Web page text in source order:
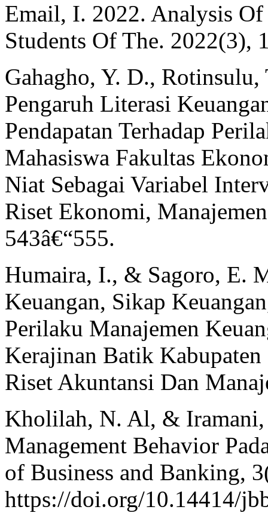
Email, I. 2022. Analysis
Students Of The. 2022(3),
Gahagho, Y. D.,
Pengaruh Literasi
Pendapatan Terhadap
Mahasiswa Fakultas
Niat Sebagai Variabel
Riset Ekonomi,
543â€“555.
Humaira, I., & Sagoro, E.
Keuangan, Sikap
Perilaku Manajemen
Kerajinan Batik
Riset Akuntansi Dan
Kholilah, N. Al, &
Management Behavior
of Business and Banking,
https://doi.org/10.14414/